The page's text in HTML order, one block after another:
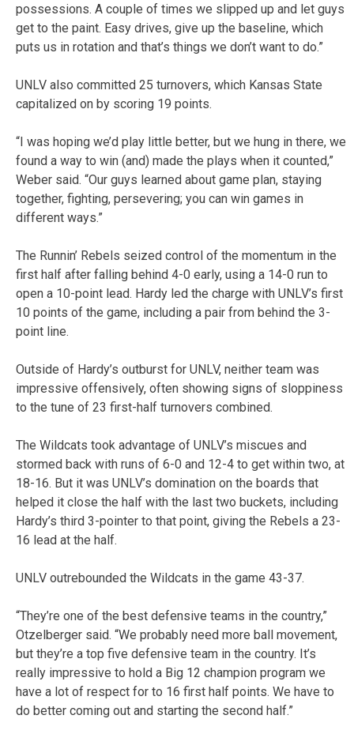
possessions. A couple of times we slipped up and let guys
get to the paint. Easy drives, give up the baseline, which
puts us in rotation and that’s things we don’t want to do.”
UNLV also committed 25 turnovers, which Kansas State
capitalized on by scoring 19 points.
“I was hoping we’d play little better, but we hung in there, we
found a way to win (and) made the plays when it counted,”
Weber said. “Our guys learned about game plan, staying
together, fighting, persevering; you can win games in
different ways.”
The Runnin’ Rebels seized control of the momentum in the
first half after falling behind 4-0 early, using a 14-0 run to
open a 10-point lead. Hardy led the charge with UNLV’s first
10 points of the game, including a pair from behind the 3-
point line.
Outside of Hardy’s outburst for UNLV, neither team was
impressive offensively, often showing signs of sloppiness
to the tune of 23 first-half turnovers combined.
The Wildcats took advantage of UNLV’s miscues and
stormed back with runs of 6-0 and 12-4 to get within two, at
18-16. But it was UNLV’s domination on the boards that
helped it close the half with the last two buckets, including
Hardy’s third 3-pointer to that point, giving the Rebels a 23-
16 lead at the half.
UNLV outrebounded the Wildcats in the game 43-37.
“They’re one of the best defensive teams in the country,”
Otzelberger said. “We probably need more ball movement,
but they’re a top five defensive team in the country. It’s
really impressive to hold a Big 12 champion program we
have a lot of respect for to 16 first half points. We have to
do better coming out and starting the second half.”